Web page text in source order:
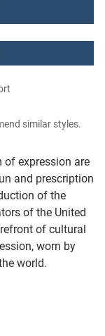
of expression are
and prescription
of the
of the United
of cultural
worn by
world.
similar styles.